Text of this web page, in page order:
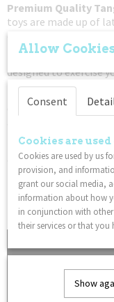
Premium Quality
toys are made up of
only the very best
:
designed to exercise
Easy To Use
: Freely
original fidget toy,
Put Down The
away from a tablet
toy is a great non-
Lightweight: This
fans everywhere!
Allow
Consent
Cookies are
Cookies are used by us
provision, and
grant our social media,
information about how
in conjunction with
their services or that you
Show